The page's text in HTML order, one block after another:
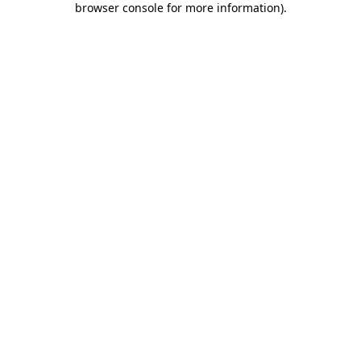
browser console for more information).